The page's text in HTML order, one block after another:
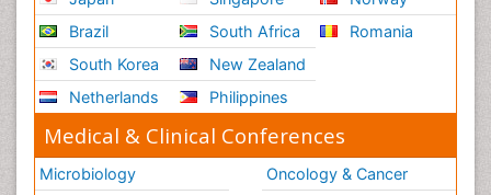
Sepsis in Neonatal
Social_ Psychiatry
Stress-related Disorders
Stroke and Perinatal Injuries
Surgical Radiology
Tele Radiology
Brazil
South Korea
Netherlands
South Africa
New Zealand
Philippines
Romania
Medical & Clinical Conferences
Microbiology
Oncology & Cancer